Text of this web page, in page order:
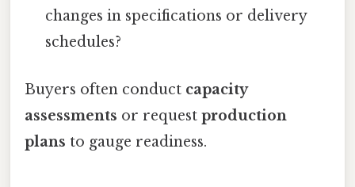
changes in specifications or delivery
schedules?
Buyers often conduct capacity
assessments or request production
plans to gauge readiness.